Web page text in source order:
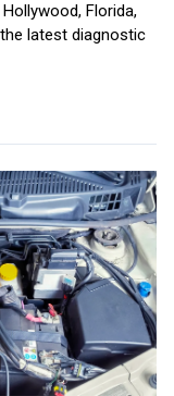
Florida,
latest diagnostic